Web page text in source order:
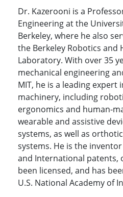
Dr. Kazerooni is a
Engineering at the
Berkeley, where he also
the Berkeley Robotics and
Laboratory. With over 35
mechanical engineering
MIT, he is a leading expert
machinery, including
ergonomics and human-
wearable and assistive
systems, as well as
systems. He is the
and International patents,
been licensed, and has
U.S. National Academy of